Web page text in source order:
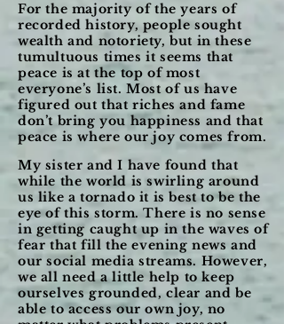
For the majority of the years of
recorded history, people sought
wealth and notoriety, but in these
tumultuous times it seems that
peace is at the top of most
everyone’s list. Most of us have
figured out that riches and fame
don’t bring you happiness and that
peace is where our joy comes from.
My sister and I have found that
while the world is swirling around
us like a tornado it is best to be the
eye of this storm. There is no sense
in getting caught up in the waves of
fear that fill the evening news and
our social media streams. However,
we all need a little help to keep
ourselves grounded, clear and be
able to access our own joy, no